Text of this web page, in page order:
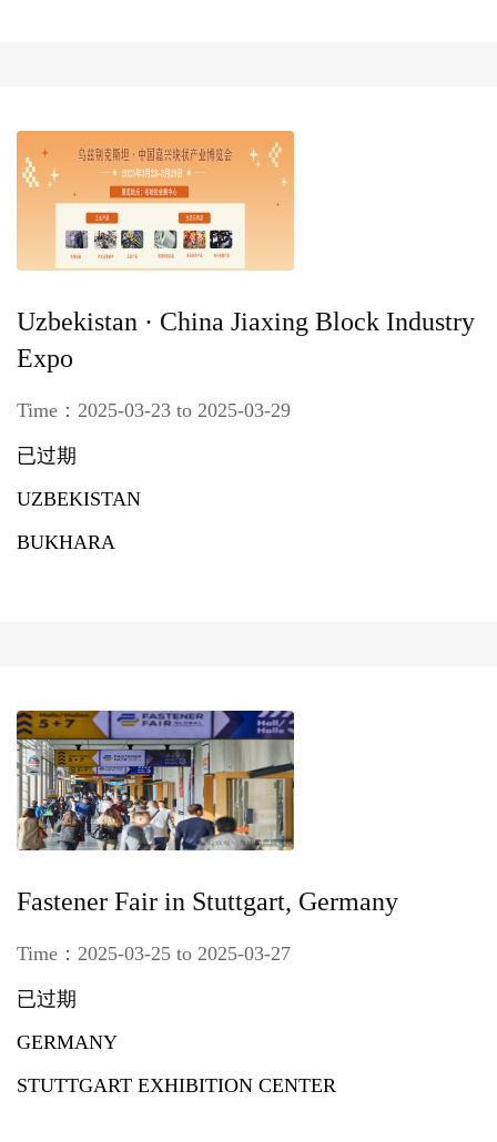
Uzbekistan · China Jiaxing Block Industry
Expo
Time：2025-03-23 to 2025-03-29
已过期
UZBEKISTAN
BUKHARA
Fastener Fair in Stuttgart, Germany
Time：2025-03-25 to 2025-03-27
已过期
GERMANY
STUTTGART EXHIBITION CENTER